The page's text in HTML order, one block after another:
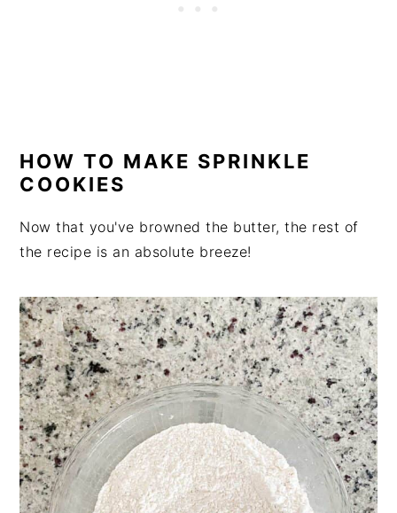
HOW TO MAKE SPRINKLE
COOKIES
Now that you've browned the butter, the rest of
the recipe is an absolute breeze!